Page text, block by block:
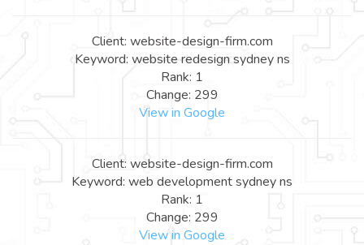
Client: website-design-firm.com
Keyword: website redesign sydney ns
Rank: 1
Change: 299
View in Google
Client: website-design-firm.com
Keyword: web development sydney ns
Rank: 1
Change: 299
View in Google